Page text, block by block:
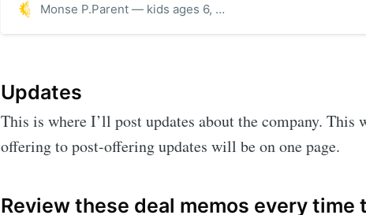
products, and more.
Monse P.Parent — kids ages 6, 9, 10, 14‍
Updates
This is where I’ll post updates about the company. This
offering to post-offering updates will be on one page.
Review these deal memos every time